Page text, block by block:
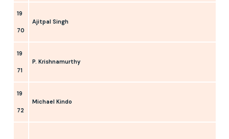
19
70
Ajitpal Singh
19
71
P. Krishnamurthy
19
72
Michael Kindo